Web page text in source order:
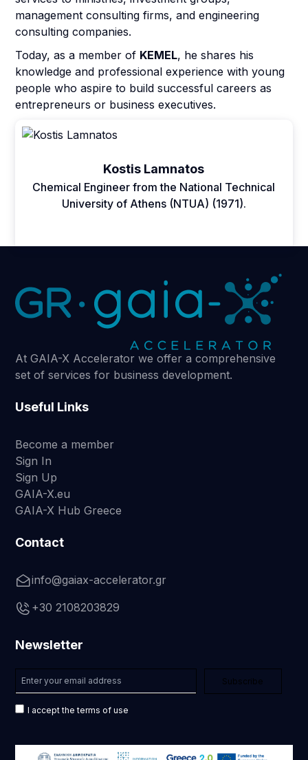
management consulting firms, and engineering
consulting companies.
Today, as a member of KEMEL, he shares his
knowledge and professional experience with young
people who aspire to build successful careers as
entrepreneurs or business executives.
Kostis Lamnatos
Chemical Engineer from the National Technical
University of Athens (NTUA) (1971).
At GAIA-X Accelerator we offer a comprehensive
set of services for business development.
Useful Links
Become a member
Sign In
Sign Up
GAIA-X.eu
GAIA-X Hub Greece
Contact
info@gaiax-accelerator.gr
+30 2108203829
Newsletter
I accept the terms of use